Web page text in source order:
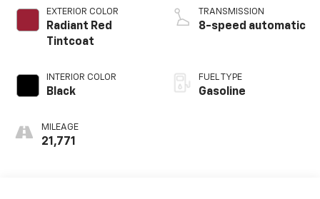
EXTERIOR COLOR
Radiant Red
Tintcoat
INTERIOR COLOR
Black
MILEAGE
21,771
TRANSMISSION
8-speed automatic
FUEL TYPE
Gasoline